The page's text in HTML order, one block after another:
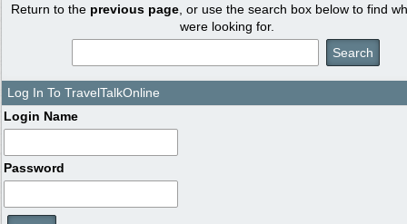
Return to the previous page , or use the search box below to find
were looking for.
Log In To TravelTalkOnline
Login Name
Password